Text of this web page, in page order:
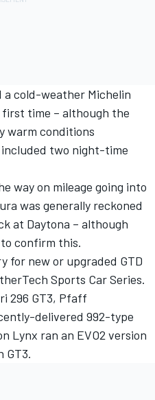
cold-weather Michelin
time – although the
warm conditions
two night-time
way on mileage going into
was generally reckoned
at Daytona – although
confirm this.
for new or upgraded GTD
Sports Car Series.
296 GT3, Pfaff
delivered 992-type
Lynx ran an EVO2 version
GT3.